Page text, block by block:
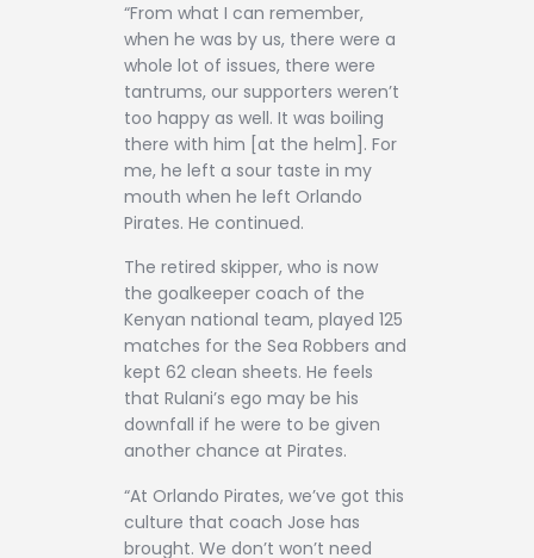
“From what I can remember,
when he was by us, there were a
whole lot of issues, there were
tantrums, our supporters weren’t
too happy as well. It was boiling
there with him [at the helm]. For
me, he left a sour taste in my
mouth when he left Orlando
Pirates. He continued.
The retired skipper, who is now
the goalkeeper coach of the
Kenyan national team, played 125
matches for the Sea Robbers and
kept 62 clean sheets. He feels
that Rulani’s ego may be his
downfall if he were to be given
another chance at Pirates.
“At Orlando Pirates, we’ve got this
culture that coach Jose has
brought. We don’t won’t need